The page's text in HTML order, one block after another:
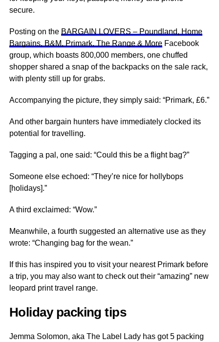
secure.
Posting on the BARGAIN LOVERS – Poundland, Home
Bargains, B&M, Primark, The Range & MoreFacebook
group, which boasts 800,000 members, one chuffed
shopper shared a snap of the backpacks on the sale rack,
with plenty still up for grabs.
Accompanying the picture, they simply said: “Primark, £6.”
And other bargain hunters have immediately clocked its
potential for travelling.
Tagging a pal, one said: “Could this be a flight bag?”
Someone else echoed: “They’re nice for hollybops
[holidays].”
A third exclaimed: “Wow.”
Meanwhile, a fourth suggested an alternative use as they
wrote: “Changing bag for the wean.”
If this has inspired you to visit your nearest Primark before
a trip, you may also want to check out their “amazing” new
leopard print travel range.
Holiday packing tips
Jemma Solomon, aka The Label Lady has got 5 packing